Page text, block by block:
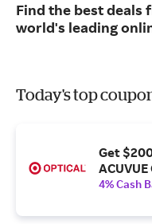
Find the best deals
world's leading
Today's top
Get
4% Cash